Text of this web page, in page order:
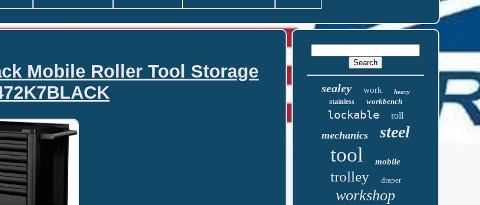
Mobile Roller Tool Storage
sealey work heavy
stainless workbench
lockable roll
mechanics steel
tool mobile
trolley draper
workshop